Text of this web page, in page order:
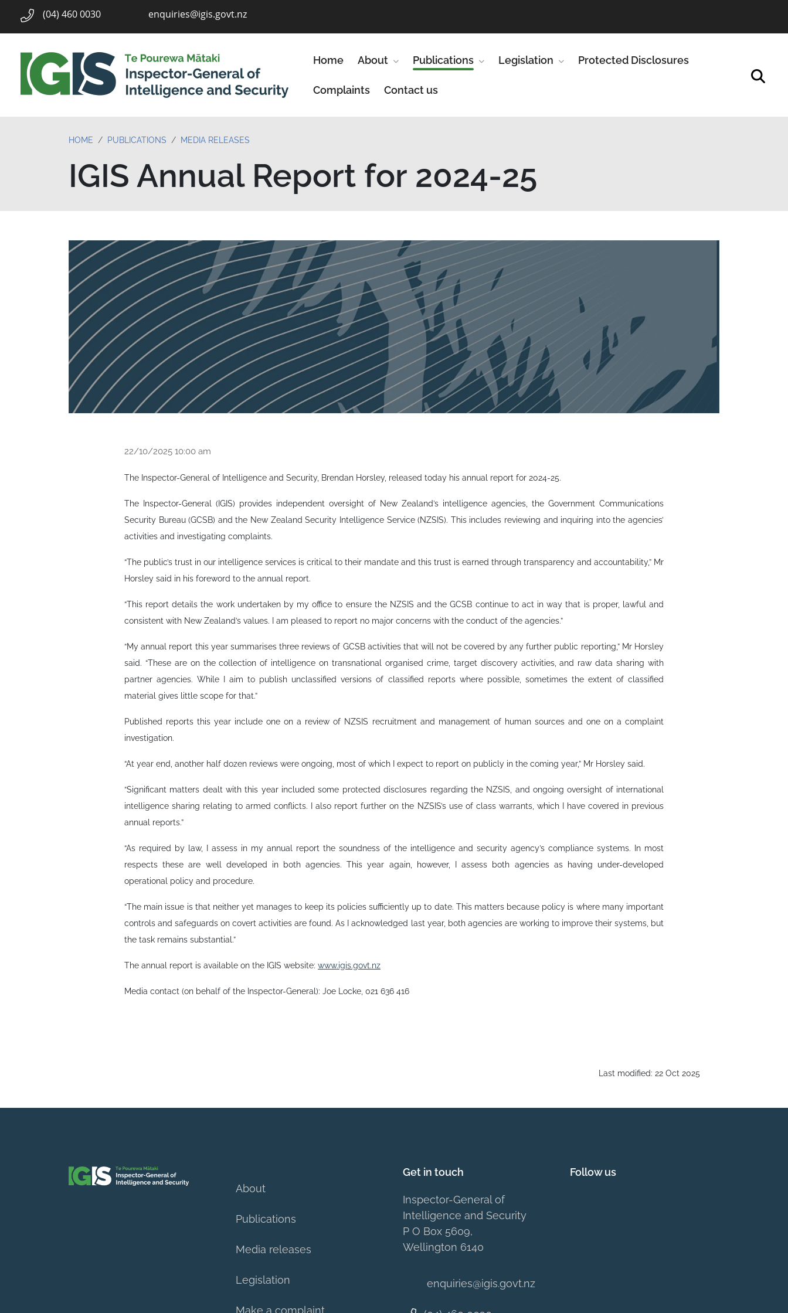
(04) 460 0030 enquiries@igis.govt.nz
Home About Show submenu for About
Publications Show submenu for Publications
Legislation Show submenu for Legislation
Protected Disclosures
Complaints Contact us
HOME PUBLICATIONS MEDIA RELEASES
IGIS Annual Report for 2024-25
22/10/2025 10:00 am
The Inspector-General of Intelligence and Security, Brendan Horsley, released today his annual report for 2024-25.
The Inspector-General (IGIS) provides independent oversight of New Zealand’s intelligence agencies, the Government Communications
Security Bureau (GCSB) and the New Zealand Security Intelligence Service (NZSIS). This includes reviewing and inquiring into the agencies’
activities and investigating complaints.
“The public’s trust in our intelligence services is critical to their mandate and this trust is earned through transparency and accountability,” Mr
Horsley said in his foreword to the annual report.
“This report details the work undertaken by my office to ensure the NZSIS and the GCSB continue to act in way that is proper, lawful and
consistent with New Zealand’s values. I am pleased to report no major concerns with the conduct of the agencies.”
“My annual report this year summarises three reviews of GCSB activities that will not be covered by any further public reporting,” Mr Horsley
said. “These are on the collection of intelligence on transnational organised crime, target discovery activities, and raw data sharing with
partner agencies. While I aim to publish unclassified versions of classified reports where possible, sometimes the extent of classified
material gives little scope for that.”
Published reports this year include one on a review of NZSIS recruitment and management of human sources and one on a complaint
investigation.
“At year end, another half dozen reviews were ongoing, most of which I expect to report on publicly in the coming year,” Mr Horsley said.
“Significant matters dealt with this year included some protected disclosures regarding the NZSIS, and ongoing oversight of international
intelligence sharing relating to armed conflicts. I also report further on the NZSIS’s use of class warrants, which I have covered in previous
annual reports.”
“As required by law, I assess in my annual report the soundness of the intelligence and security agency’s compliance systems. In most
respects these are well developed in both agencies. This year again, however, I assess both agencies as having under-developed
operational policy and procedure.
“The main issue is that neither yet manages to keep its policies sufficiently up to date. This matters because policy is where many important
controls and safeguards on covert activities are found. As I acknowledged last year, both agencies are working to improve their systems, but
the task remains substantial.”
The annual report is available on the IGIS website: www.igis.govt.nz
Media contact (on behalf of the Inspector-General): Joe Locke, 021 636 416
Last modified: 22 Oct 2025
About
Publications
Media releases
Legislation
Make a complaint
Get in touch
Inspector-General of
Intelligence and Security
P O Box 5609,
Wellington 6140
enquiries@igis.govt.nz
Follow us